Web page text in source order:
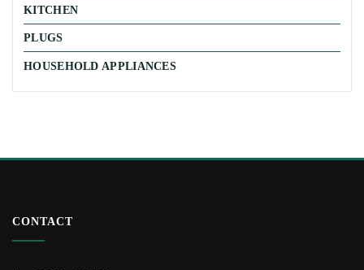
KITCHEN
PLUGS
HOUSEHOLD APPLIANCES
CONTACT